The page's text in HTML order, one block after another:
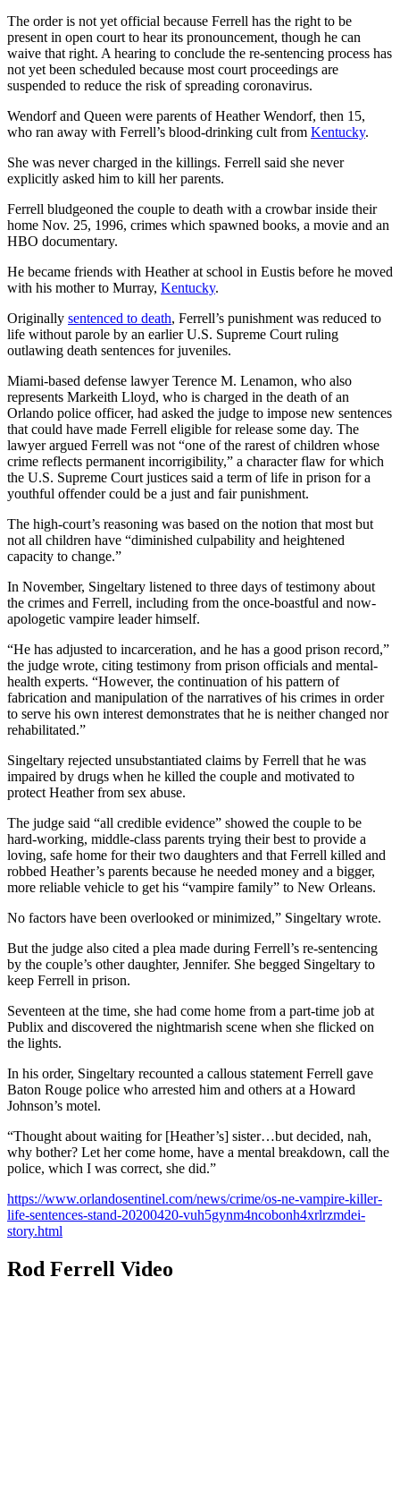
The order is not yet official because Ferrell has the right to be
present in open court to hear its pronouncement, though he can
waive that right. A hearing to conclude the re-sentencing process has
not yet been scheduled because most court proceedings are
suspended to reduce the risk of spreading coronavirus.
Wendorf and Queen were parents of Heather Wendorf, then 15,
who ran away with Ferrell’s blood-drinking cult from Kentucky.
She was never charged in the killings. Ferrell said she never
explicitly asked him to kill her parents.
Ferrell bludgeoned the couple to death with a crowbar inside their
home Nov. 25, 1996, crimes which spawned books, a movie and an
HBO documentary.
He became friends with Heather at school in Eustis before he moved
with his mother to Murray, Kentucky.
Originally sentenced to death, Ferrell’s punishment was reduced to
life without parole by an earlier U.S. Supreme Court ruling
outlawing death sentences for juveniles.
Miami-based defense lawyer Terence M. Lenamon, who also
represents Markeith Lloyd, who is charged in the death of an
Orlando police officer, had asked the judge to impose new sentences
that could have made Ferrell eligible for release some day. The
lawyer argued Ferrell was not “one of the rarest of children whose
crime reflects permanent incorrigibility,” a character flaw for which
the U.S. Supreme Court justices said a term of life in prison for a
youthful offender could be a just and fair punishment.
The high-court’s reasoning was based on the notion that most but
not all children have “diminished culpability and heightened
capacity to change.”
In November, Singeltary listened to three days of testimony about
the crimes and Ferrell, including from the once-boastful and now-
apologetic vampire leader himself.
“He has adjusted to incarceration, and he has a good prison record,”
the judge wrote, citing testimony from prison officials and mental-
health experts. “However, the continuation of his pattern of
fabrication and manipulation of the narratives of his crimes in order
to serve his own interest demonstrates that he is neither changed nor
rehabilitated.”
Singeltary rejected unsubstantiated claims by Ferrell that he was
impaired by drugs when he killed the couple and motivated to
protect Heather from sex abuse.
The judge said “all credible evidence” showed the couple to be
hard-working, middle-class parents trying their best to provide a
loving, safe home for their two daughters and that Ferrell killed and
robbed Heather’s parents because he needed money and a bigger,
more reliable vehicle to get his “vampire family” to New Orleans.
No factors have been overlooked or minimized,” Singeltary wrote.
But the judge also cited a plea made during Ferrell’s re-sentencing
by the couple’s other daughter, Jennifer. She begged Singeltary to
keep Ferrell in prison.
Seventeen at the time, she had come home from a part-time job at
Publix and discovered the nightmarish scene when she flicked on
the lights.
In his order, Singeltary recounted a callous statement Ferrell gave
Baton Rouge police who arrested him and others at a Howard
Johnson’s motel.
“Thought about waiting for [Heather’s] sister…but decided, nah,
why bother? Let her come home, have a mental breakdown, call the
police, which I was correct, she did.”
https://www.orlandosentinel.com/news/crime/os-ne-vampire-killer-
life-sentences-stand-20200420-vuh5gynm4ncobonh4xrlrzmdei-
story.html
Rod Ferrell Video